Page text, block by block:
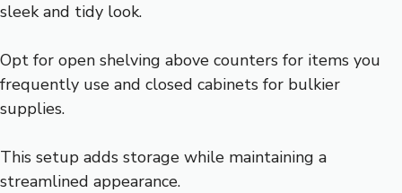
sleek and tidy look.
Opt for open shelving above counters for items you
frequently use and closed cabinets for bulkier
supplies.
This setup adds storage while maintaining a
streamlined appearance.